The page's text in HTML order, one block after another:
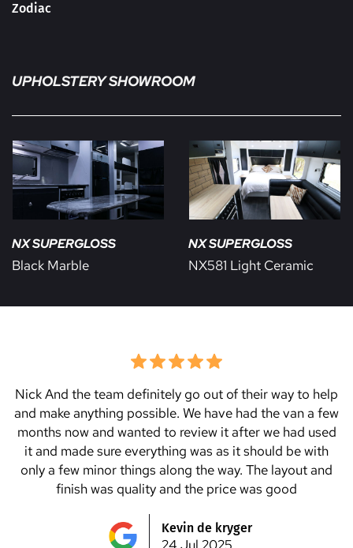
Zodiac
UPHOLSTERY SHOWROOM
NX SUPERGLOSS
Black Marble
NX SUPERGLOSS
NX581 Light Ceramic
We tried a few van manufacturers but Ideal RV seemed
to be the only ones who could help us with all the
changes and extra items we wanted to add to the van.
We highly recommend Nick and Danny and all the team
at Ideal RV. We picked up the van on a Saturday and
went straight to a caravan park for a couple nights and
making our dream van ??